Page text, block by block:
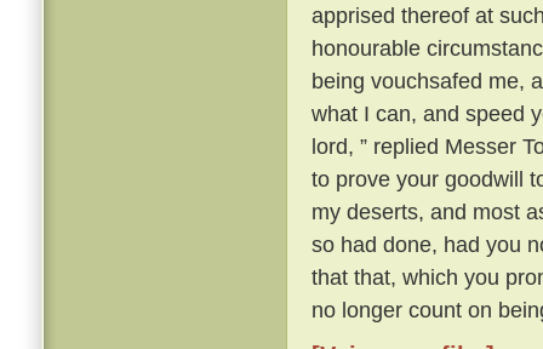
apprised thereof at
honourable
being vouchsafed me,
what I can, and speed
lord, ” replied Messer
to prove your goodwill
my deserts, and most
so had done, had you
that that, which you
no longer count on